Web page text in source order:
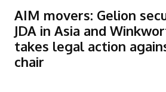
AIM movers: Gelion
JDA in Asia and
takes legal action
chair